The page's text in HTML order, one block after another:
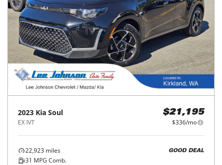
2023 Kia Soul
EX IVT
$21,195
$336/mo
22,923 miles
31 MPG Comb.
GOOD DEAL